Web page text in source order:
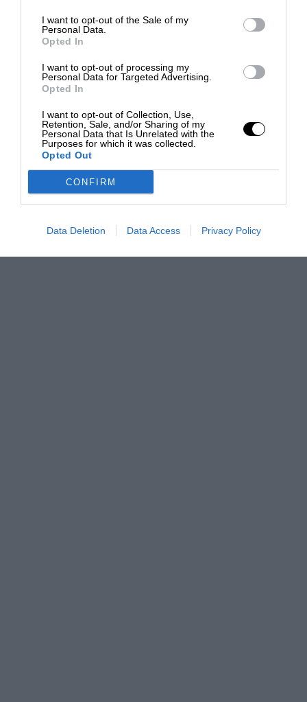
I want to opt-out of the Sale of my
Personal Data.
Opted In
I want to opt-out of processing my
Personal Data for Targeted Advertising.
Opted In
I want to opt-out of Collection, Use,
Retention, Sale, and/or Sharing of my
Personal Data that Is Unrelated with the
Purposes for which it was collected.
Opted Out
CONFIRM
Data Deletion Data Access Privacy Policy